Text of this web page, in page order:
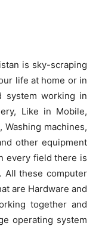
is sky-scraping
life at home or in
system working in
Like in Mobile,
machines,
other equipment
every field there is
All these computer
are Hardware and
together and
operating system